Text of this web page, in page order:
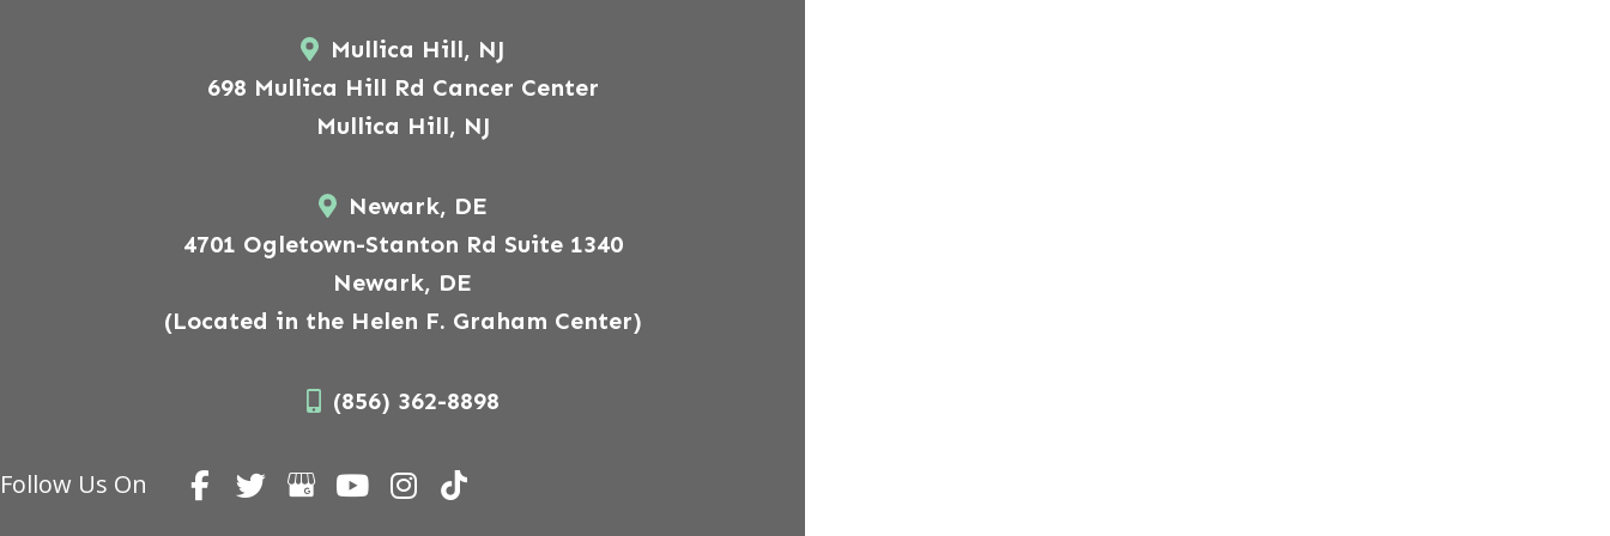
Mullica Hill, NJ
698 Mullica Hill Rd Cancer Center
Mullica Hill, NJ
Newark, DE
4701 Ogletown-Stanton Rd Suite 1340
Newark, DE
(Located in the Helen F. Graham Center)
(856) 362-8898
Follow Us On